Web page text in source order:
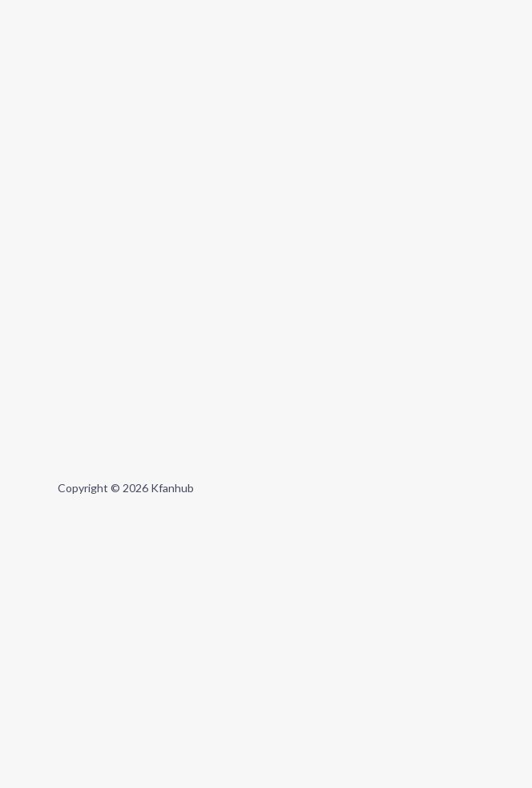
Copyright © 2026 Kfanhub